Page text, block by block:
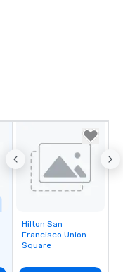
Removed from
favorites
Hilton San
Francisco Union
Square